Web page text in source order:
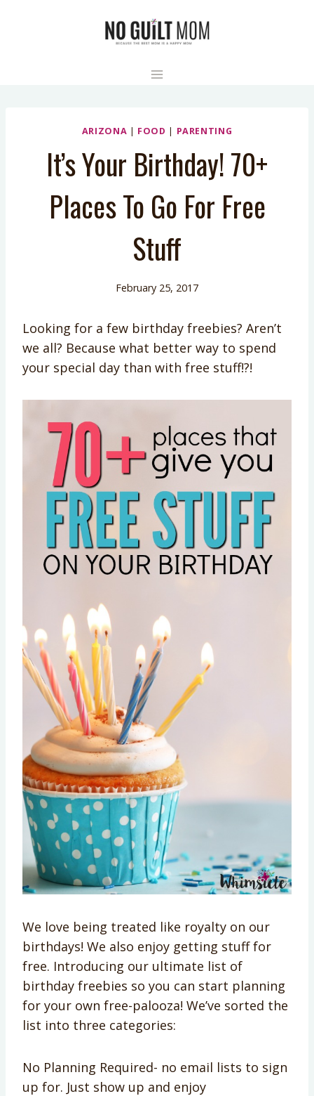
ARIZONA | FOOD | PARENTING
It’s Your Birthday! 70+
Places To Go For Free
Stuff
February 25, 2017
Looking for a few birthday freebies? Aren’t
we all? Because what better way to spend
your special day than with free stuff!?!
We love being treated like royalty on our
birthdays! We also enjoy getting stuff for
free. Introducing our ultimate list of
birthday freebies so you can start planning
for your own free-palooza! We’ve sorted the
list into three categories:
No Planning Required- no email lists to sign
up for. Just show up and enjoy